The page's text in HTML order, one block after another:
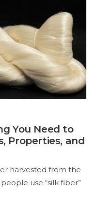
You Need to
Properties, and
harvested from the
use “silk fiber”